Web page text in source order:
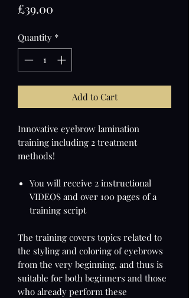
£39.00
Quantity *
Add to Cart
Innovative eyebrow lamination
training including 2 treatment
methods!
You will receive 2 instructional
VIDEOS and over 100 pages of a
training script
The training covers topics related to
the styling and coloring of eyebrows
from the very beginning, and thus is
suitable for both beginners and those
who already perform these